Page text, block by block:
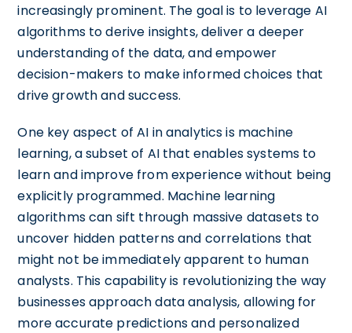
increasingly prominent. The goal is to leverage AI
algorithms to derive insights, deliver a deeper
understanding of the data, and empower
decision-makers to make informed choices that
drive growth and success.
One key aspect of AI in analytics is machine
learning, a subset of AI that enables systems to
learn and improve from experience without being
explicitly programmed. Machine learning
algorithms can sift through massive datasets to
uncover hidden patterns and correlations that
might not be immediately apparent to human
analysts. This capability is revolutionizing the way
businesses approach data analysis, allowing for
more accurate predictions and personalized